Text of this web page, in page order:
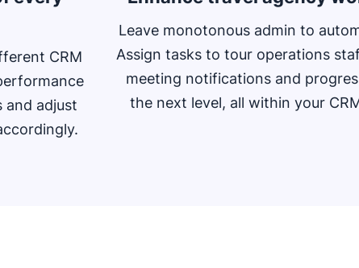
CRM
and adjust
Leave monotonous admin to
Assign tasks to tour operations
meeting notifications and
the next level, all within your